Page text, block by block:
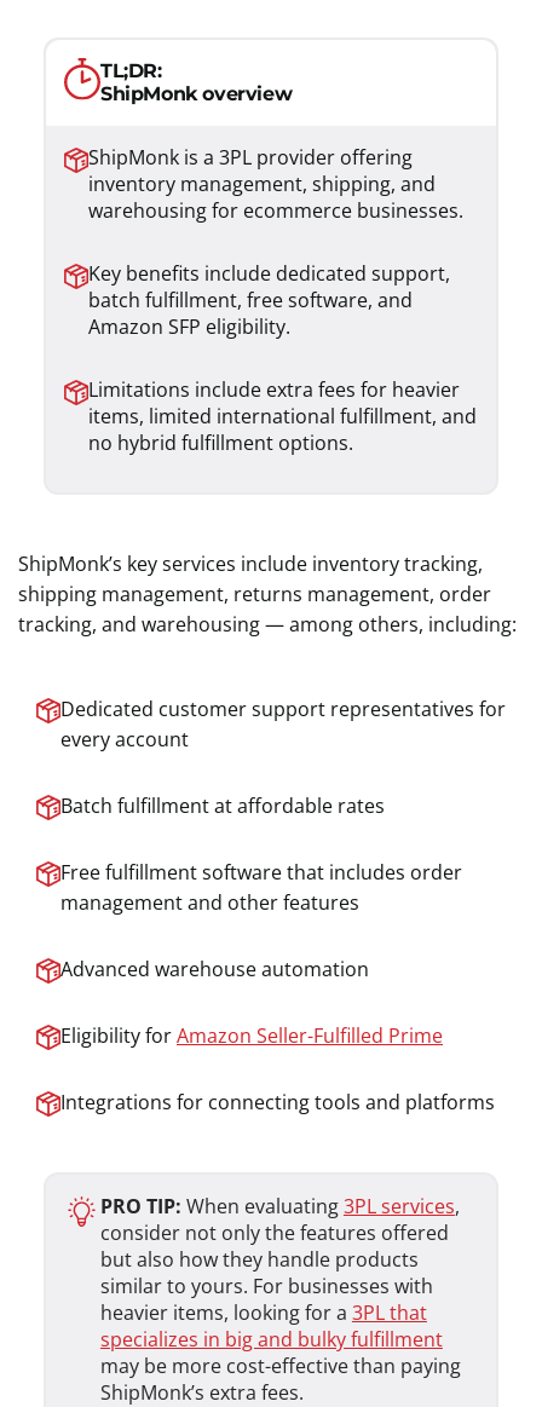
TL;DR:
ShipMonk overview
ShipMonk is a 3PL provider offering
inventory management, shipping, and
warehousing for ecommerce businesses.
Key benefits include dedicated support,
batch fulfillment, free software, and
Amazon SFP eligibility.
Limitations include extra fees for heavier
items, limited international fulfillment, and
no hybrid fulfillment options.
ShipMonk’s key services include inventory tracking,
shipping management, returns management, order
tracking, and warehousing — among others, including:
Dedicated customer support representatives for
every account
Batch fulfillment at affordable rates
Free fulfillment software that includes order
management and other features
Advanced warehouse automation
Eligibility forAmazon Seller-Fulfilled Prime
Integrations for connecting tools and platforms
PRO TIP: When evaluating3PL services,
consider not only the features offered
but also how they handle products
similar to yours. For businesses with
heavier items, looking for a 3PL that
specializes in big and bulky fulfillment
may be more cost-effective than paying
ShipMonk’s extra fees.